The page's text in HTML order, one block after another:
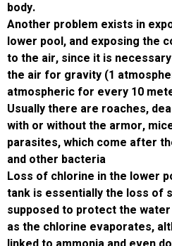
Another problem
lower pool, and
to the air, since it
the air for gravity
atmospheric for
Usually there are
with or without
parasites, which
and other bacteria
Loss of chlorine
tank is
supposed to
as the chlorine